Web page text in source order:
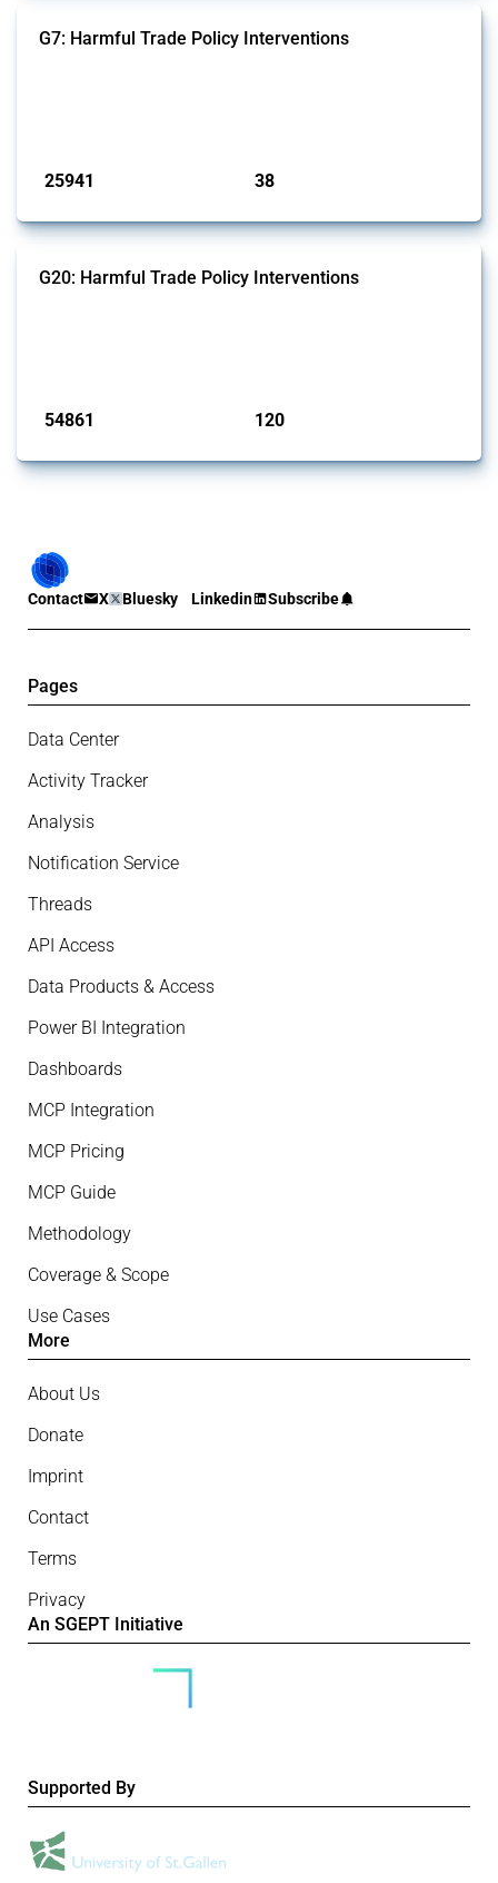
G7: Harmful Trade Policy Interventions
25941 38
G20: Harmful Trade Policy Interventions
54861 120
Contact X Bluesky Linkedin Subscribe
Pages
Data Center
Activity Tracker
Analysis
Notification Service
Threads
API Access
Data Products & Access
Power BI Integration
Dashboards
MCP Integration
MCP Pricing
MCP Guide
Methodology
Coverage & Scope
Use Cases
More
About Us
Donate
Imprint
Contact
Terms
Privacy
An SGEPT Initiative
Supported By